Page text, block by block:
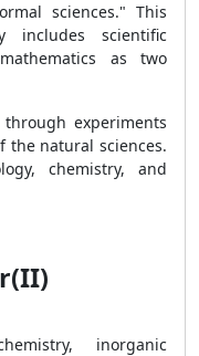
sciences." This
includes scientific
as two
experiments
the natural sciences.
chemistry, and
inorganic